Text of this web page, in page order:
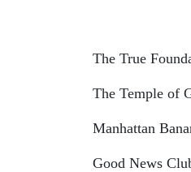
The True
The Temple of
Manhattan
Good News